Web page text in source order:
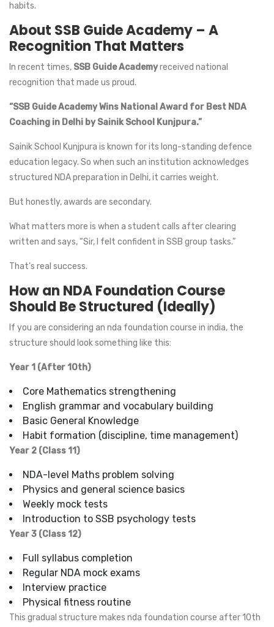
habits.
About SSB Guide Academy – A
Recognition That Matters
In recent times, SSB Guide Academyreceived national
recognition that made us proud.
“SSB Guide Academy Wins National Award for Best NDA
Coaching in Delhi by Sainik School Kunjpura.”
Sainik School Kunjpura is known for its long-standing defence
education legacy. So when such an institution acknowledges
structured NDA preparation in Delhi, it carries weight.
But honestly, awards are secondary.
What matters more is when a student calls after clearing
written and says, “Sir, I felt confident in SSB group tasks.”
That’s real success.
How an NDA Foundation Course
Should Be Structured (Ideally)
If you are considering an nda foundation course in india, the
structure should look something like this:
Year 1 (After 10th)
Core Mathematics strengthening
English grammar and vocabulary building
Basic General Knowledge
Habit formation (discipline, time management)
Year 2 (Class 11)
NDA-level Maths problem solving
Physics and general science basics
Weekly mock tests
Introduction to SSB psychology tests
Year 3 (Class 12)
Full syllabus completion
Regular NDA mock exams
Interview practice
Physical fitness routine
This gradual structure makes nda foundation course after 10th